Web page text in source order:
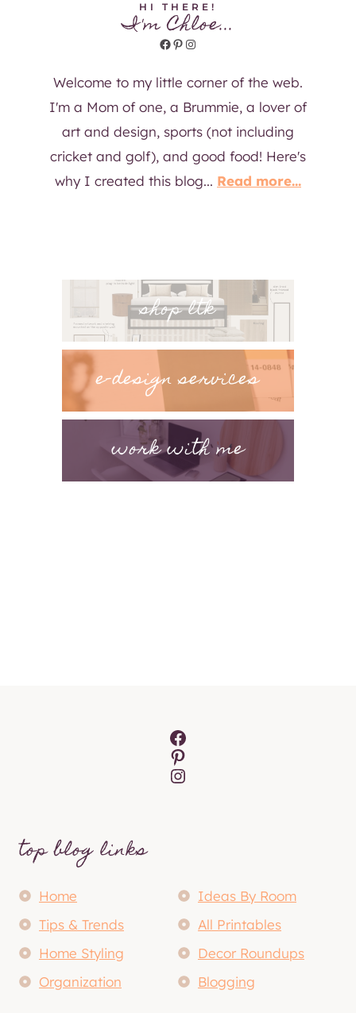
HI THERE!
I'm Chloe...
Facebook
Pinterest
Instagram
Welcome to my little corner of the web.
I'm a Mom of one, a Brummie, a lover of
art and design, sports (not including
cricket and golf), and good food! Here's
why I created this blog... Read more...
shop ltk
e-design services
work with me
Facebook
Pinterest
Instagram
top blog links
Home
Ideas By Room
Tips & Trends
All Printables
Home Styling
Decor Roundups
Organization
Blogging